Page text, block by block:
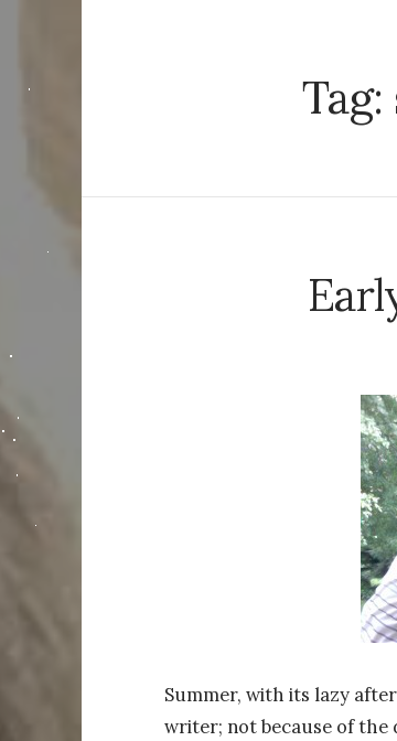
Tag:
Summer, with its lazy
writer; not because of the